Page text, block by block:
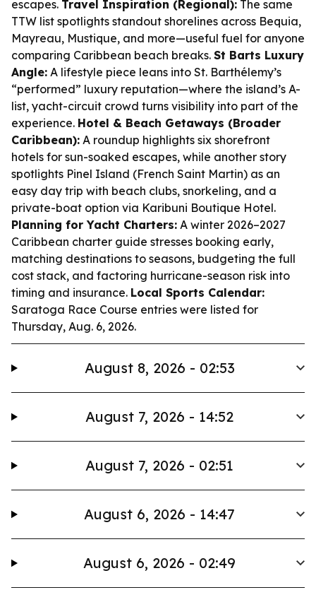
escapes. Travel Inspiration (Regional): The same
TTW list spotlights standout shorelines across Bequia,
Mayreau, Mustique, and more—useful fuel for anyone
comparing Caribbean beach breaks. St Barts Luxury
Angle: A lifestyle piece leans into St. Barthélemy’s
“performed” luxury reputation—where the island’s A-
list, yacht-circuit crowd turns visibility into part of the
experience. Hotel & Beach Getaways (Broader
Caribbean): A roundup highlights six shorefront
hotels for sun-soaked escapes, while another story
spotlights Pinel Island (French Saint Martin) as an
easy day trip with beach clubs, snorkeling, and a
private-boat option via Karibuni Boutique Hotel.
Planning for Yacht Charters: A winter 2026–2027
Caribbean charter guide stresses booking early,
matching destinations to seasons, budgeting the full
cost stack, and factoring hurricane-season risk into
timing and insurance. Local Sports Calendar:
Saratoga Race Course entries were listed for
Thursday, Aug. 6, 2026.
August 8, 2026 - 02:53
August 7, 2026 - 14:52
August 7, 2026 - 02:51
August 6, 2026 - 14:47
August 6, 2026 - 02:49